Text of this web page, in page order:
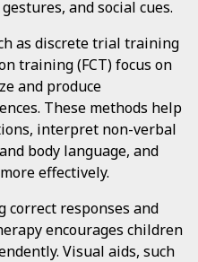
and social cues.
as discrete trial training
training (FCT) focus on
and produce
These methods help
interpret non-verbal
body language, and
effectively.
correct responses and
encourages children
Visual aids, such